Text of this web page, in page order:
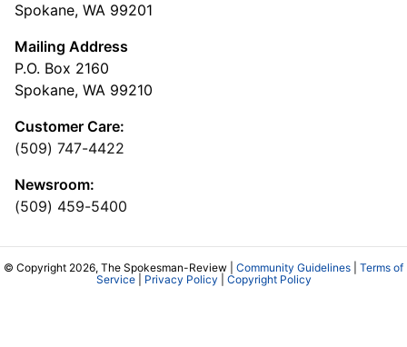
Spokane, WA 99201
Mailing Address
P.O. Box 2160
Spokane, WA 99210
Customer Care:
(509) 747-4422
Newsroom:
(509) 459-5400
© Copyright 2026, The Spokesman-Review | Community Guidelines
Terms of
Service| Privacy Policy Copyright Policy